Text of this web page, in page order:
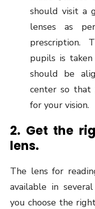
should visit a
lenses as
prescription.
pupils is
should be
center so that
for your vision.
2. Get the
lens.
The lens for
available in
you choose the